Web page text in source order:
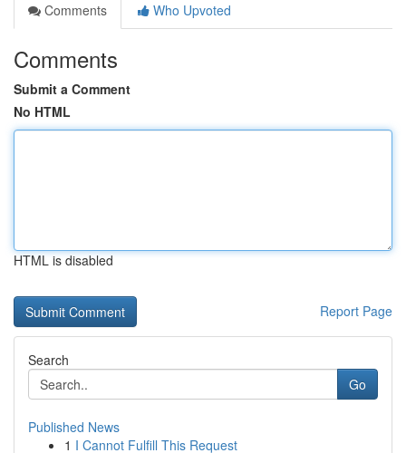
Comments
Who Upvoted
Comments
Submit a Comment
No HTML
HTML is disabled
Report Page
Search
Go
Published News
1 I Cannot Fulfill This Request